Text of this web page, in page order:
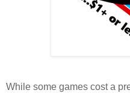
While some games cost a